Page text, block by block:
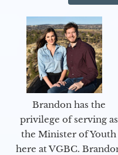
Brandon has the
privilege of serving as
the Minister of Youth
here at VGBC.